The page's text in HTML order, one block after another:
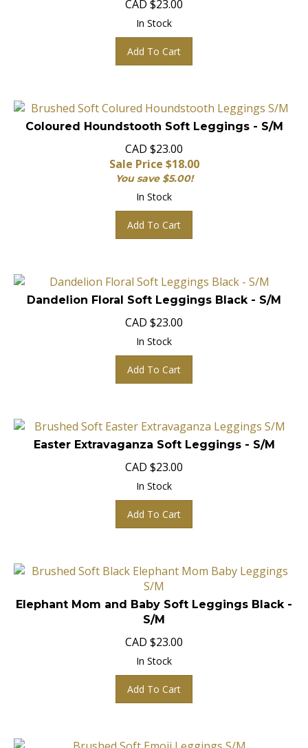
In Stock
Add To Cart
Coloured Houndstooth Soft Leggings - S/M
CAD $23.00
Sale Price $18.00
You save $5.00!
In Stock
Add To Cart
Dandelion Floral Soft Leggings Black - S/M
CAD $23.00
In Stock
Add To Cart
Easter Extravaganza Soft Leggings - S/M
CAD $23.00
In Stock
Add To Cart
Elephant Mom and Baby Soft Leggings Black -
S/M
CAD $23.00
In Stock
Add To Cart